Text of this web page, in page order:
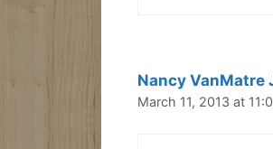
Nancy VanMatre
March 11, 2013 at